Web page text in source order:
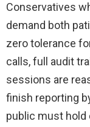
Conservatives
demand both
zero tolerance
calls, full audit
sessions are
finish reporting
public must